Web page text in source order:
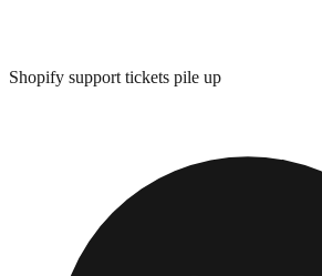
Shopify support tickets pile up